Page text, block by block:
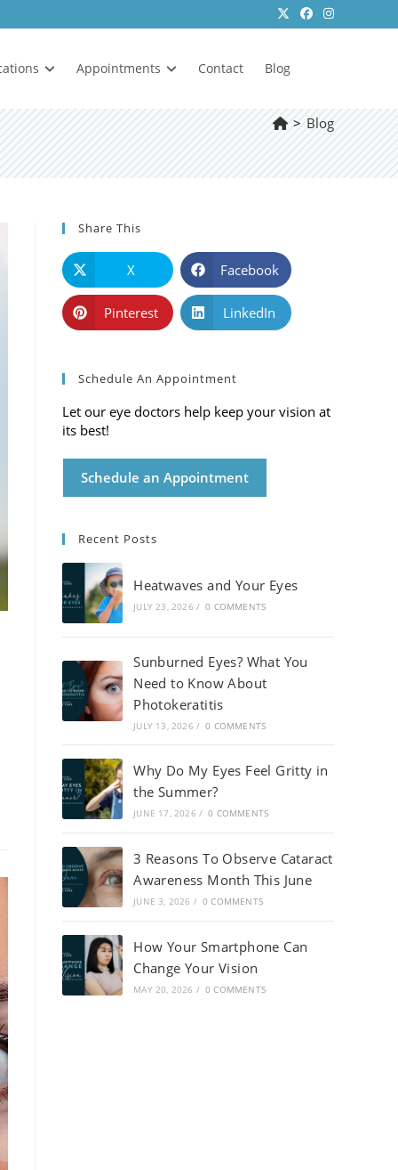
Appointments Contact Blog
> Blog
Share This
X Facebook
Pinterest LinkedIn
Schedule An Appointment
Let our eye doctors help keep your vision at
its best!
Schedule an Appointment
Recent Posts
Heatwaves and Your Eyes
JULY 23, 2026 / 0 COMMENTS
Sunburned Eyes? What You
Need to Know About
Photokeratitis
JULY 13, 2026 / 0 COMMENTS
Why Do My Eyes Feel Gritty in
the Summer?
JUNE 17, 2026 / 0 COMMENTS
3 Reasons To Observe Cataract
Awareness Month This June
JUNE 3, 2026 / 0 COMMENTS
How Your Smartphone Can
Change Your Vision
MAY 20, 2026 / 0 COMMENTS